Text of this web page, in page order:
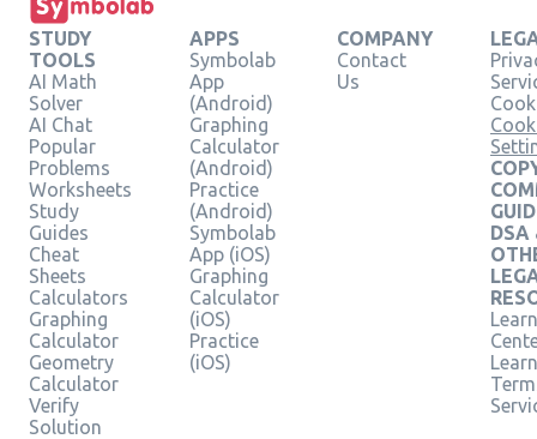
STUDY
TOOLS
AI Math
Solver
AI Chat
Popular
Problems
Worksheets
Study
Guides
Cheat
Sheets
Calculators
Graphing
Calculator
Geometry
Calculator
Verify
Solution
APPS
Symbolab
App
(Android)
Graphing
Calculator
(Android)
Practice
(Android)
Symbolab
App (iOS)
Graphing
Calculator
(iOS)
Practice
(iOS)
COMPANY
Contact
Us
DSA